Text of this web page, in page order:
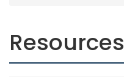
Resources